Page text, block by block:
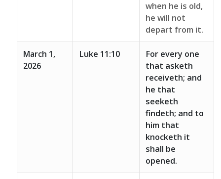
when he is old,
he will not
depart from it.
March 1,
2026
Luke 11:10
For every one
that asketh
receiveth; and
he that
seeketh
findeth; and to
him that
knocketh it
shall be
opened.